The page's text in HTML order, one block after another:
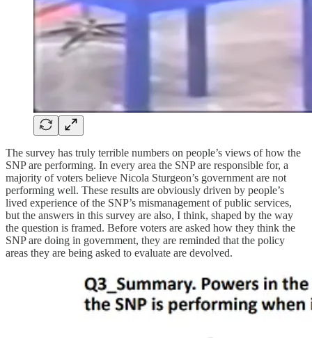
The survey has truly terrible numbers on people’s views of how the
SNP are performing. In every area the SNP are responsible for, a
majority of voters believe Nicola Sturgeon’s government are not
performing well. These results are obviously driven by people’s
lived experience of the SNP’s mismanagement of public services,
but the answers in this survey are also, I think, shaped by the way
the question is framed. Before voters are asked how they think the
SNP are doing in government, they are reminded that the policy
areas they are being asked to evaluate are devolved.